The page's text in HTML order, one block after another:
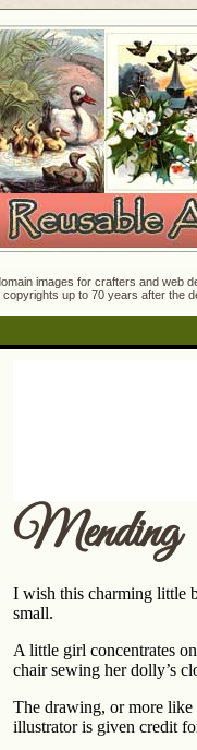
images for crafters and
up to 70 years after the
Mending
I wish this charming little
small.
A little girl concentrates
chair sewing her dolly’s
The drawing, or more
illustrator is given credit